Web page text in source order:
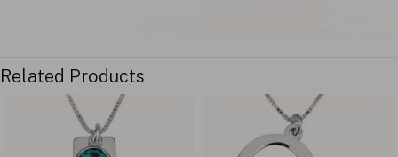
Related Products